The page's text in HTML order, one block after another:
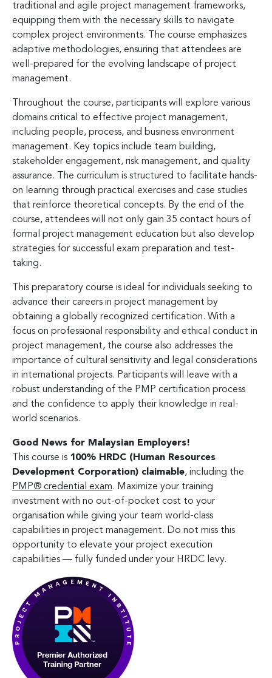
traditional and agile project management frameworks,
equipping them with the necessary skills to navigate
complex project environments. The course emphasizes
adaptive methodologies, ensuring that attendees are
well-prepared for the evolving landscape of project
management.
Throughout the course, participants will explore various
domains critical to effective project management,
including people, process, and business environment
management. Key topics include team building,
stakeholder engagement, risk management, and quality
assurance. The curriculum is structured to facilitate hands-
on learning through practical exercises and case studies
that reinforce theoretical concepts. By the end of the
course, attendees will not only gain 35 contact hours of
formal project management education but also develop
strategies for successful exam preparation and test-
taking.
This preparatory course is ideal for individuals seeking to
advance their careers in project management by
obtaining a globally recognized certification. With a
focus on professional responsibility and ethical conduct in
project management, the course also addresses the
importance of cultural sensitivity and legal considerations
in international projects. Participants will leave with a
robust understanding of the PMP certification process
and the confidence to apply their knowledge in real-
world scenarios.
Good News for Malaysian Employers!
This course is 100% HRDC (Human Resources
Development Corporation) claimable, including the
PMP® credential exam. Maximize your training
investment with no out-of-pocket cost to your
organisation while giving your team world-class
capabilities in project management. Do not miss this
opportunity to elevate your project execution
capabilities — fully funded under your HRDC levy.